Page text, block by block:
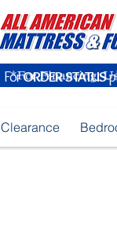
ForORDER STATUS
Clearance